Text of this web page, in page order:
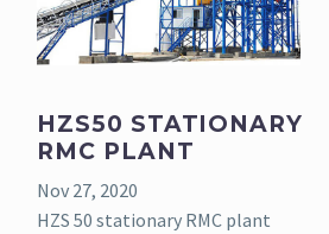
HZS50 STATIONARY
RMC PLANT
Nov 27, 2020
HZS 50 stationary RMC plant